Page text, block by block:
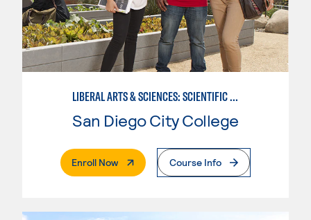
LIBERAL ARTS & SCIENCES: SCIENTIFIC STUDIES BIOLOGICAL SCIENCE SPECIALIZATION
San Diego City College
Enroll Now. External PageCourse Info